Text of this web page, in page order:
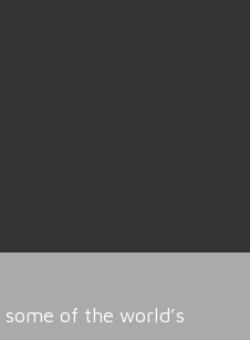
of the world’s